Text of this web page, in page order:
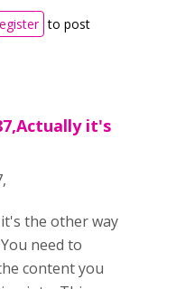
to post
it's
the other way
need to
content you